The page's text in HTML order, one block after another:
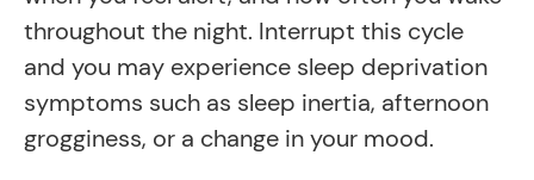
throughout the night. Interrupt this cycle
and you may experience sleep deprivation
symptoms such as sleep inertia, afternoon
grogginess, or a change in your mood.